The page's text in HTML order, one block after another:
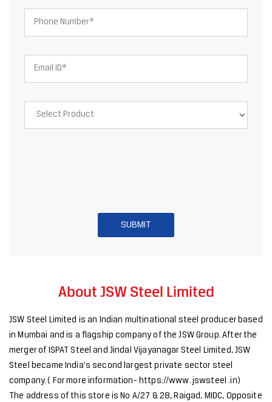
in Mumbai and is a flagship company of the JSW Group. After the
The address of this store is No A/27 & 28, Raigad, MIDC, Opposite
Ratings & Reviews
SUBMIT A REVIEW